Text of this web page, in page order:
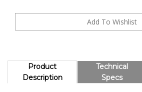
Product
Description
Technical
Specs